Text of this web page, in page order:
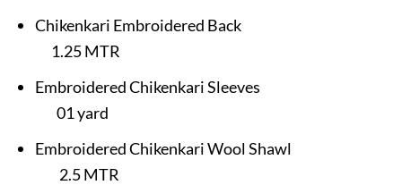
Chikenkari Embroidered Back
1.25MTR
EmbroideredChikenkariSleeves
01 yard
Embroidered Chikenkari Wool Shawl
2.5 MTR